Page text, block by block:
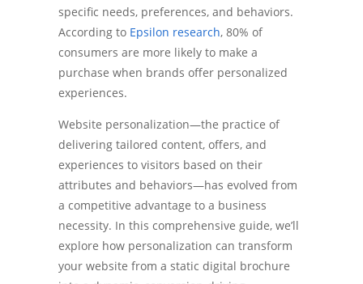
specific needs, preferences, and behaviors.
According toEpsilon research, 80% of
consumers are more likely to make a
purchase when brands offer personalized
experiences.
Website personalization—the practice of
delivering tailored content, offers, and
experiences to visitors based on their
attributes and behaviors—has evolved from
a competitive advantage to a business
necessity. In this comprehensive guide, we’ll
explore how personalization can transform
your website from a static digital brochure